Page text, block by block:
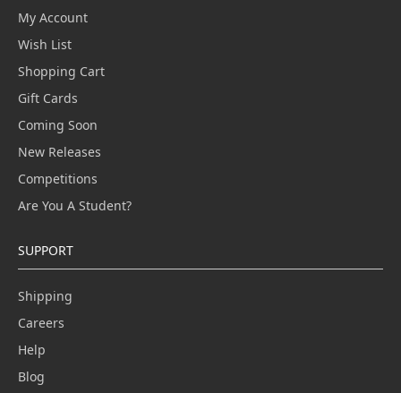
My Account
Wish List
Shopping Cart
Gift Cards
Coming Soon
New Releases
Competitions
Are You A Student?
SUPPORT
Shipping
Careers
Help
Blog